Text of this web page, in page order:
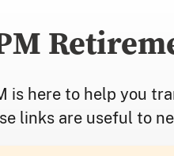
is here to help you
links are useful to